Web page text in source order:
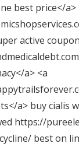
best price</a>
active
a> <a
a> buy cialis
https://
best on